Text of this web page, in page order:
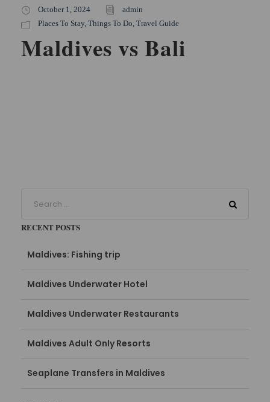
October 1, 2024
admin
Places To Stay, Things To Do, Travel Guide
Maldives vs Bali
RECENT POSTS
Maldives: Fishing trip
Maldives Underwater Hotel
Maldives Underwater Restaurants
Maldives Adult Only Resorts
Seaplane Transfers in Maldives